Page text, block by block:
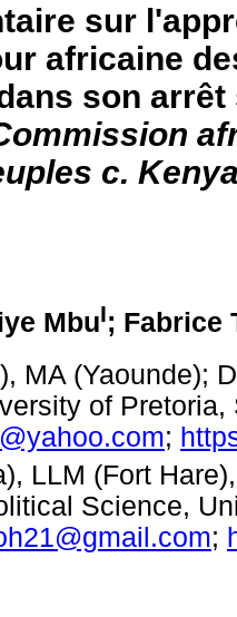
sur
africaine
son
c.
MbuI; Fabrice
MA (Yaounde);
of Pretoria,
;
LLM (Fort
Science,
;